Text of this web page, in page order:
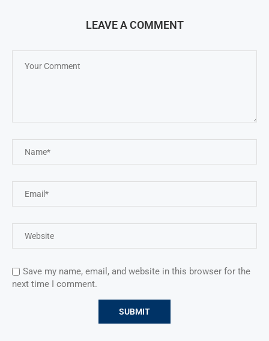
LEAVE A COMMENT
Save my name, email, and website in this browser for the
next time I comment.